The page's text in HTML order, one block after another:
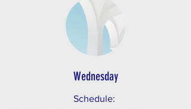
Wednesday
Schedule: